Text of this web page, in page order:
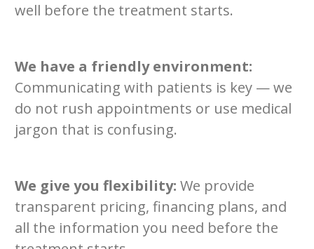
well before the treatment starts.
We have a friendly environment:
Communicating with patients is key — we
do not rush appointments or use medical
jargon that is confusing.
We give you flexibility: We provide
transparent pricing, financing plans, and
all the information you need before the